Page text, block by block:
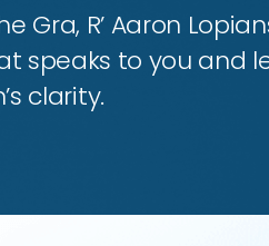
R’ Aaron
speaks to you and
clarity.